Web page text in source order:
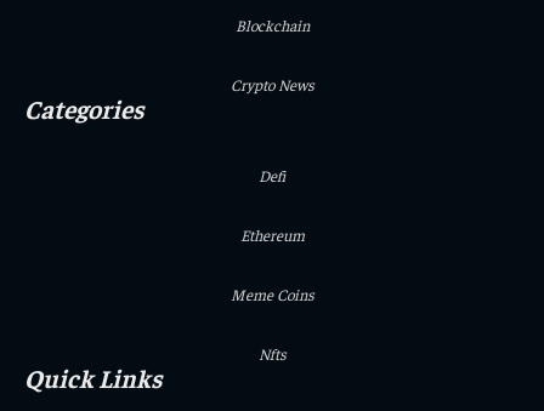
Blockchain
Crypto News
Categories
Defi
Ethereum
Meme Coins
Nfts
Quick Links